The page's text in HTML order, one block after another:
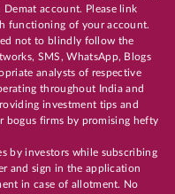
account. Please link
functioning of your account.
not to blindly follow the
SMS, WhatsApp, Blogs
analysts of respective
throughout India and
investment tips and
bogus firms by promising hefty
by investors while subscribing
and sign in the application
in case of allotment. No